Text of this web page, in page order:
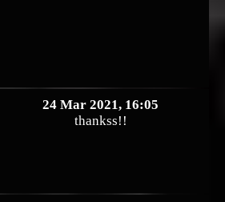
24 Mar 2021, 16:05
thankss!!